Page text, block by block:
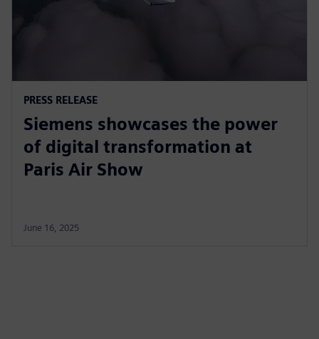
PRESS RELEASE
Siemens showcases the power
of digital transformation at
Paris Air Show
June 16, 2025